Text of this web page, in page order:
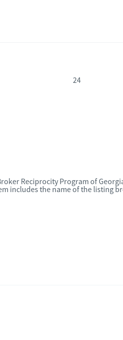
24
Reciprocity Program of
includes the name of the listing